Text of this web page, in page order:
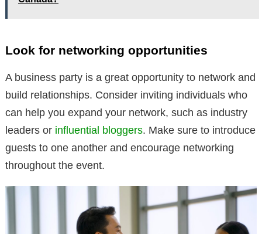
Look for networking opportunities
A business party is a great opportunity to network and
build relationships. Consider inviting individuals who
can help you expand your network, such as industry
leaders or influential bloggers. Make sure to introduce
guests to one another and encourage networking
throughout the event.